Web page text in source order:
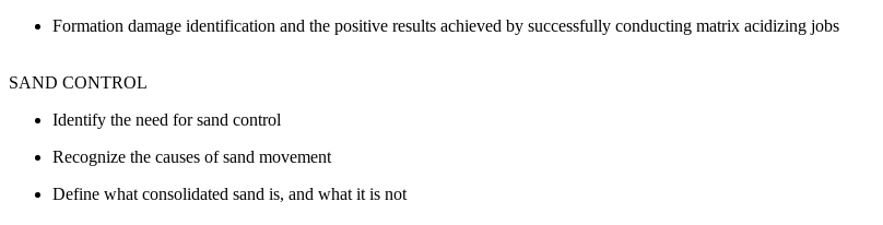
Formation damage identification and the positive results achieved by successfully conducting matrix acidizing jobs
SAND CONTROL
Identify the need for sand control
Recognize the causes of sand movement
Define what consolidated sand is, and what it is not